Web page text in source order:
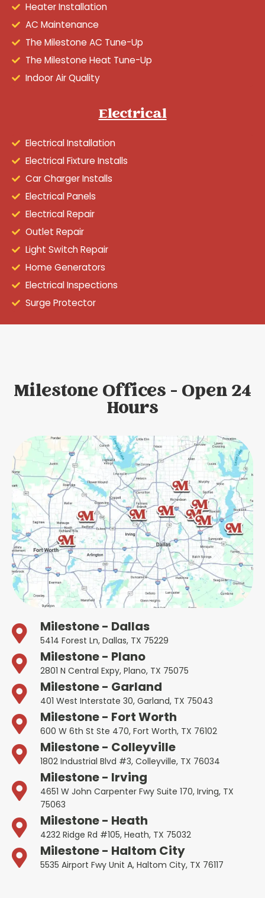
Heater Installation
AC Maintenance
The Milestone AC Tune-Up
The Milestone Heat Tune-Up
Indoor Air Quality
Electrical
Electrical Installation
Electrical Fixture Installs
Car Charger Installs
Electrical Panels
Electrical Repair
Outlet Repair
Light Switch Repair
Home Generators
Electrical Inspections
Surge Protector
Milestone Offices - Open 24
Hours
Milestone - Dallas
5414 Forest Ln, Dallas, TX 75229
Milestone - Plano
2801 N Central Expy, Plano, TX 75075
Milestone - Garland
401 West Interstate 30, Garland, TX 75043
Milestone - Fort Worth
600 W 6th St Ste 470, Fort Worth, TX 76102
Milestone - Colleyville
1802 Industrial Blvd #3, Colleyville, TX 76034
Milestone - Irving
4651 W John Carpenter Fwy Suite 170, Irving, TX
75063
Milestone - Heath
4232 Ridge Rd #105, Heath, TX 75032
Milestone - Haltom City
5535 Airport Fwy Unit A, Haltom City, TX 76117